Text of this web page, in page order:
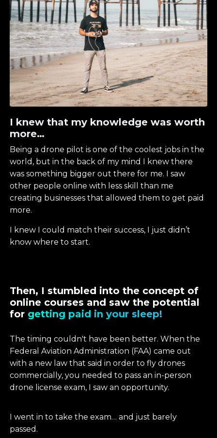
I knew that my knowledge was worth
more…
Being a drone pilot is one of the coolest jobs in the
world, but in the back of my mind I knew there
was something bigger out there for me. I saw
other people online with less skill than me
creating businesses that allowed them to get paid
more.
I knew I could match their success, I just didn’t
know where to start.
Then, I stumbled into the concept of
online courses and saw the potential
for getting paid in your sleep!
The timing couldn't have been better. When the
Federal Aviation Administration (FAA) came out
with a new law that said in order to fly drones
commercially, you needed to pass an in-person
drone license exam, I saw an opportunity.
I went in to take the exam… and just barely
passed.